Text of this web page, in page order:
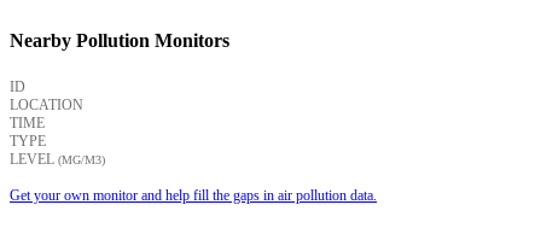
Nearby Pollution Monitors
ID
LOCATION
TIME
TYPE
LEVEL (ΜG/M3)
Get your own monitor and help fill the gaps in air pollution data.